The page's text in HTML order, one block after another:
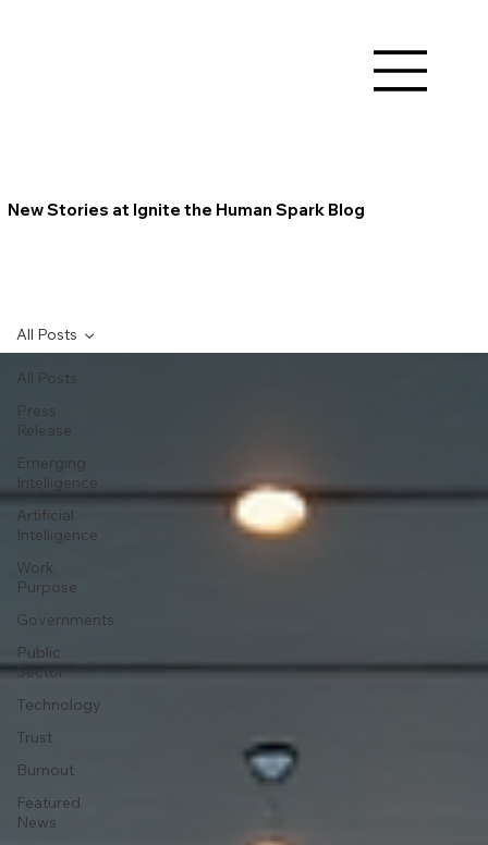
New Stories at Ignite the Human Spark Blog
All Posts
Press
Release
Emerging
Intelligence
Artificial
Intelligence
Work
Purpose
Governments
Public
Sector
Technology
Trust
Burnout
Featured
News
All Posts